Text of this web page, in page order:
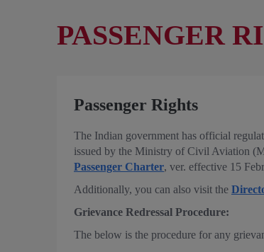
PASSENGER
Passenger Rights
The Indian government has official
issued by the Ministry of Civil Aviation
Passenger Charter, ver. effective 15
Additionally, you can also visit the
Grievance Redressal Procedure:
The below is the procedure for any